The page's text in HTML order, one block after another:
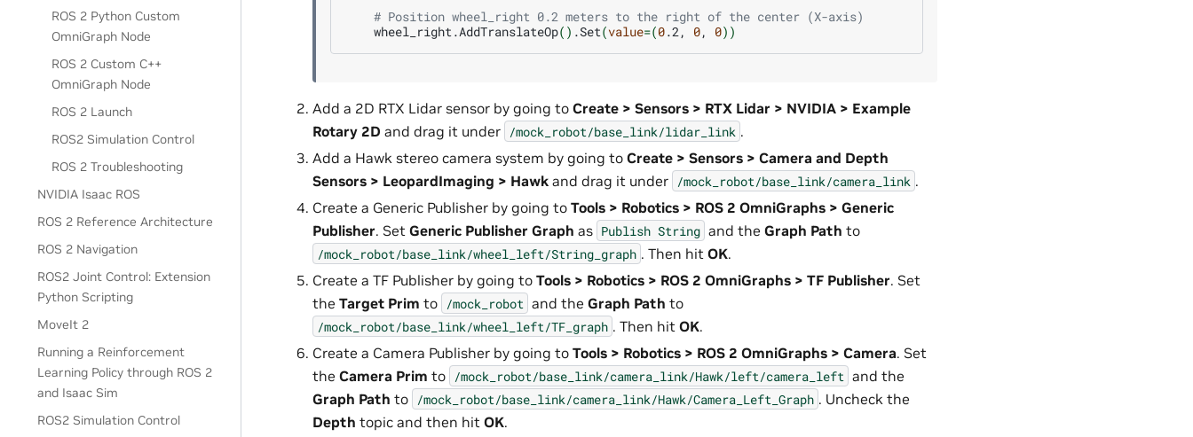
ROS 2 Python Custom
OmniGraph Node
ROS 2 Custom C++
OmniGraph Node
ROS 2 Launch
ROS2 Simulation Control
ROS 2 Troubleshooting
NVIDIA Isaac ROS
ROS 2 Reference Architecture
ROS 2 Navigation
ROS2 Joint Control: Extension
Python Scripting
MoveIt 2
Running a Reinforcement
Learning Policy through ROS 2
and Isaac Sim
ROS2 Simulation Control
# Position wheel_right 0.2 meters to the right of the center (X-axis)
wheel_right.AddTranslateOp() .Set(value=(0.2, 0, 0))
Add a 2D RTX Lidar sensor by going to Create > Sensors > RTX Lidar > NVIDIA > Example
Rotary 2D and drag it under /mock_robot/base_link/lidar_link .
Add a Hawk stereo camera system by going to Create > Sensors > Camera and Depth
Sensors > LeopardImaging > Hawk and drag it under /mock_robot/base_link/camera_link .
Create a Generic Publisher by going to Tools > Robotics > ROS 2 OmniGraphs > Generic
Publisher. Set Generic Publisher Graph as Publish String and the Graph Path to
/mock_robot/base_link/wheel_left/String_graph . Then hit OK.
Create a TF Publisher by going to Tools > Robotics > ROS 2 OmniGraphs > TF Publisher. Set
the Target Prim to /mock_robot and the Graph Path to
/mock_robot/base_link/wheel_left/TF_graph . Then hit OK.
Create a Camera Publisher by going to Tools > Robotics > ROS 2 OmniGraphs > Camera. Set
the Camera Prim to /mock_robot/base_link/camera_link/Hawk/left/camera_left and the
Graph Path to /mock_robot/base_link/camera_link/Hawk/Camera_Left_Graph . Uncheck the
Depth topic and then hit OK.